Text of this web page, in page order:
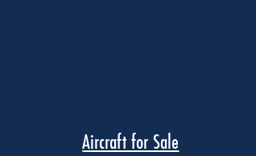
Aircraft for Sale